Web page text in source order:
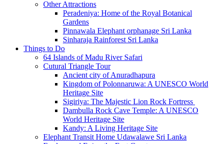
Other Attractions
Peradeniya: Home of the Royal Botanical
Gardens
Pinnawala Elephant orphanage Sri Lanka
Sinharaja Rainforest Sri Lanka
Things to Do
64 Islands of Madu River Safari
Cutural Triangle Tour
Ancient city of Anuradhapura
Kingdom of Polonnaruwa: A UNESCO World
Heritage Site
Sigiriya: The Majestic Lion Rock Fortress
Dambulla Rock Cave Temple: A UNESCO
World Heritage Site
Kandy: A Living Heritage Site
Elephant Transit Home Udawalawe Sri Lanka